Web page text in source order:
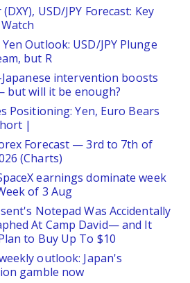
USD/JPY Forecast: Key
Yen Outlook: USD/JPY Plunge
but R
Japanese intervention boosts
but will it be enough?
Positioning: Yen, Euro Bears
|
Forecast — 3rd to 7th of
(Charts)
earnings dominate week
of 3 Aug
Notepad Was Accidentally
At Camp David— and It
to Buy Up To $10
outlook: Japan's
gamble now